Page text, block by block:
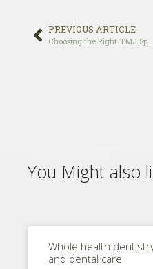
PREVIOUS ARTICLE
Choosing the Right TMJ Specialist
You Might also
Whole health
and dental care